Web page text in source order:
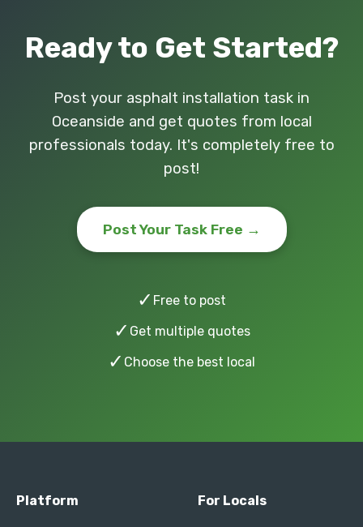
Ready to Get Started?
Post your asphalt installation task in
Oceanside and get quotes from local
professionals today. It's completely free to
post!
Post Your Task Free →
✓ Free to post
✓ Get multiple quotes
✓ Choose the best local
Platform For Locals